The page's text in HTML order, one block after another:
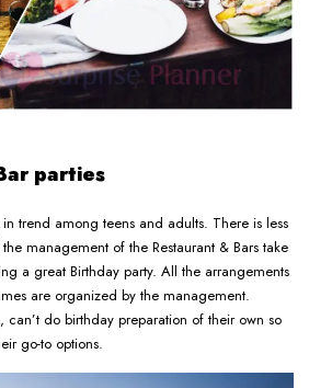
parties
trend among teens and adults. There is less
management of the Restaurant & Bars take
a great Birthday party. All the arrangements
are organized by the management.
can’t do birthday preparation of their own so
go-to options.